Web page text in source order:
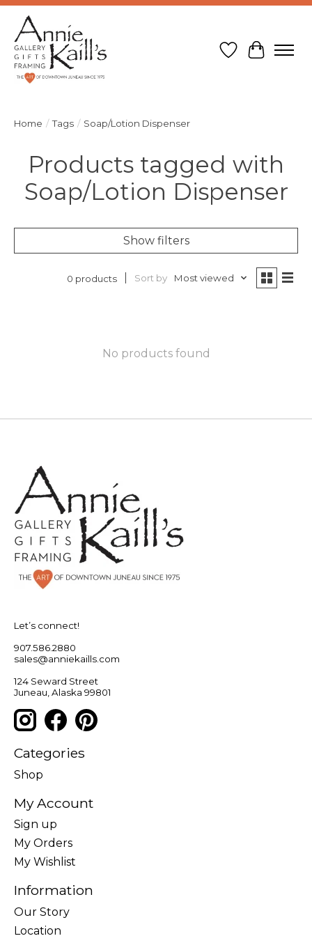
Wish List
Cart
Home / Tags / Soap/Lotion Dispenser
Products tagged with
Soap/Lotion Dispenser
Show filters
0 products Sort by Most viewed
No products found
Let’s connect!
907.586.2880
sales@anniekaills.com
124 Seward Street
Juneau, Alaska 99801
Categories
Shop
My Account
Sign up
My Orders
My Wishlist
Information
Our Story
Location